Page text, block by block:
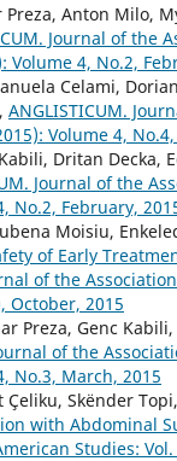
Anton Milo,
Journal of the
Volume 4, No.2,
Celami,
, ANGLISTICUM.
Volume 4,
Dritan Decka,
Journal of the
No.2, February,
Moisiu,
of Early
of the
October, 2015
Preza, Genc Kabili,
of the
No.3, March, 2015
Skënder Topi,
with Abdominal
Studies: